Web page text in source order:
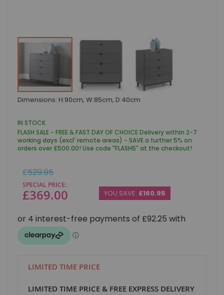
Skip
to
beginning
of
the
images
Dimensions: H:90cm, W:85cm, D:40cm
IN STOCK
FLASH SALE - FREE & FAST DAY OF CHOICE Delivery within 2-7
working days (excl' remote areas) - SAVE a further 5% on
orders over £500.00! Use code "FLASH5" at the checkout!
SPECIAL PRICE
£369.00
Regular
Price
£529.95
YOU SAVE: £160.95
LIMITED TIME PRICE
LIMITED TIME PRICE & FREE EXPRESS DELIVERY